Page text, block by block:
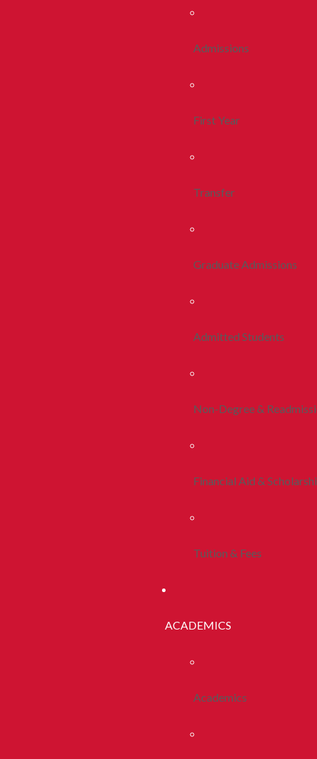
Admissions
First Year
Transfer
Graduate Admissions
Admitted Students
Non-Degree &
Financial Aid &
Tuition & Fees
ACADEMICS
Academics